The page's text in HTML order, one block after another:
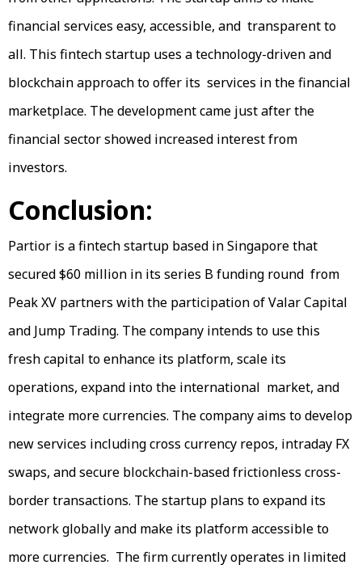
financial services easy, accessible, and transparent to
all. This fintech startup uses a technology-driven and
blockchain approach to offer its services in the financial
marketplace. The development came just after the
financial sector showed increased interest from
investors.
Conclusion:
Partior is a fintech startup based in Singapore that
secured $60 million in its series B funding round from
Peak XV partners with the participation of Valar Capital
and Jump Trading. The company intends to use this
fresh capital to enhance its platform, scale its
operations, expand into the international market, and
integrate more currencies. The company aims to develop
new services including cross currency repos, intraday FX
swaps, and secure blockchain-based frictionless cross-
border transactions. The startup plans to expand its
network globally and make its platform accessible to
more currencies. The firm currently operates in limited